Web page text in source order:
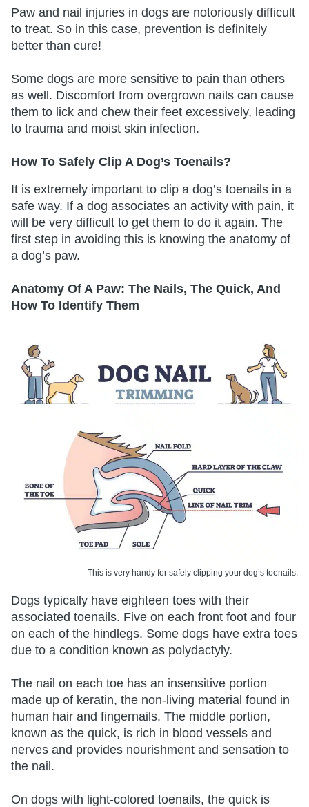
Paw and nail injuries in dogs are notoriously difficult
to treat. So in this case, prevention is definitely
better than cure!
Some dogs are more sensitive to pain than others
as well. Discomfort from overgrown nails can cause
them to lick and chew their feet excessively, leading
to trauma and moist skin infection.
How To Safely Clip A Dog’s Toenails?
It is extremely important to clip a dog’s toenails in a
safe way. If a dog associates an activity with pain, it
will be very difficult to get them to do it again. The
first step in avoiding this is knowing the anatomy of
a dog’s paw.
Anatomy Of A Paw: The Nails, The Quick, And
How To Identify Them
This is very handy for safely clipping your dog’s toenails.
Dogs typically have eighteen toes with their
associated toenails. Five on each front foot and four
on each of the hindlegs. Some dogs have extra toes
due to a condition known as polydactyly.
The nail on each toe has an insensitive portion
made up of keratin, the non-living material found in
human hair and fingernails. The middle portion,
known as the quick, is rich in blood vessels and
nerves and provides nourishment and sensation to
the nail.
On dogs with light-colored toenails, the quick is